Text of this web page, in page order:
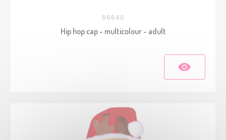
66640
Hip hop cap - multicolour - adult